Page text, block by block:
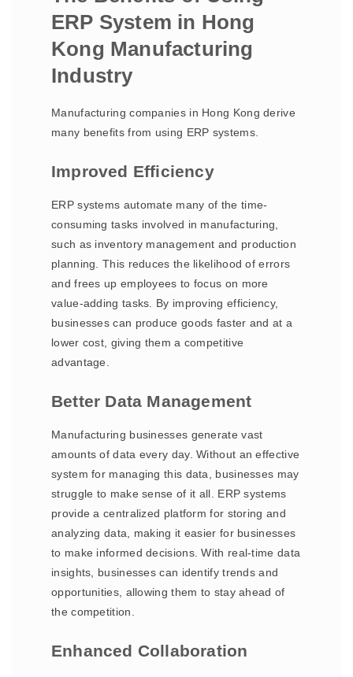
ERP System in Hong
Kong Manufacturing
Industry
Manufacturing companies in Hong Kong derive
many benefits from using ERP systems.
Improved Efficiency
ERP systems automate many of the time-
consuming tasks involved in manufacturing,
such as inventory management and production
planning. This reduces the likelihood of errors
and frees up employees to focus on more
value-adding tasks. By improving efficiency,
businesses can produce goods faster and at a
lower cost, giving them a competitive
advantage.
Better Data Management
Manufacturing businesses generate vast
amounts of data every day. Without an effective
system for managing this data, businesses may
struggle to make sense of it all. ERP systems
provide a centralized platform for storing and
analyzing data, making it easier for businesses
to make informed decisions. With real-time data
insights, businesses can identify trends and
opportunities, allowing them to stay ahead of
the competition.
Enhanced Collaboration